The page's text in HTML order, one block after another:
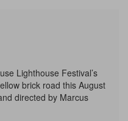
Lighthouse Festival’s
brick road this August
directed by Marcus